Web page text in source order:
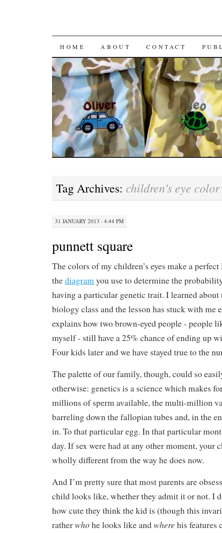
HOME ABOUT CONTACT
Tag Archives: children’s eye color
31 JANUARY 2013 · 4:44 PM
punnett square
The colors of my children’s eyes make a perfect
thediagramyou use to determine the
having a particular genetic trait. I learned about
biology class and the lesson has stuck with me
explains how two brown-eyed people - people
myself - still have a 25% chance of ending up
Four kids later and we have stayed true to the
The palette of our family, though, could so
otherwise: genetics is a science which makes
millions of sperm available, the multi-million
barreling down the fallopian tubes and, in the
in. To that particular egg. In that particular
day. If sex were had at any other moment, your
wholly different from the way he does now.
And I’m pretty sure that most parents are
child looks like, whether they admit it or not. I
how cute they think the kid is (though this
ratherwho he looks like andwhere his features